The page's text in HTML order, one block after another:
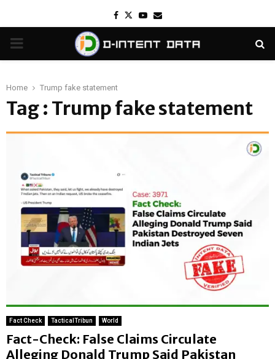
Facebook
TwitterYoutube
Email
PRIMARY
Home Trump fake statement
Tag : Trump fake statement
Fact Check TacticalTribun World
Fact-Check: False Claims Circulate
Alleging Donald Trump Said Pakistan